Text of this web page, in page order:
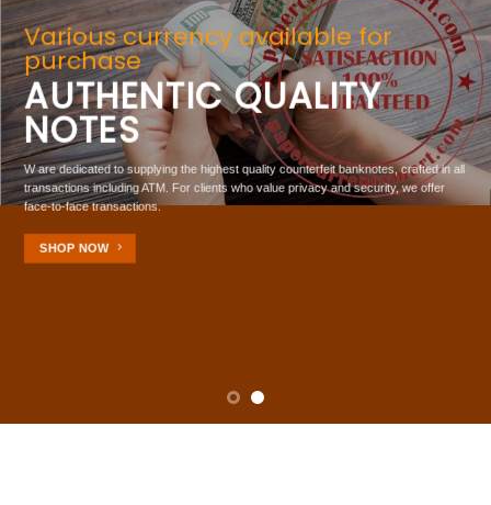
Various currency available for
purchase
AUTHENTIC QUALITY
NOTES
W are dedicated to supplying the highest quality counterfeit banknotes, crafted in all
transactions including ATM. For clients who value privacy and security, we offer
face-to-face transactions.
SHOP NOW